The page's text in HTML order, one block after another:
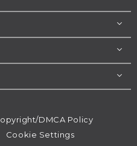
DMCA Policy
Cookie Settings